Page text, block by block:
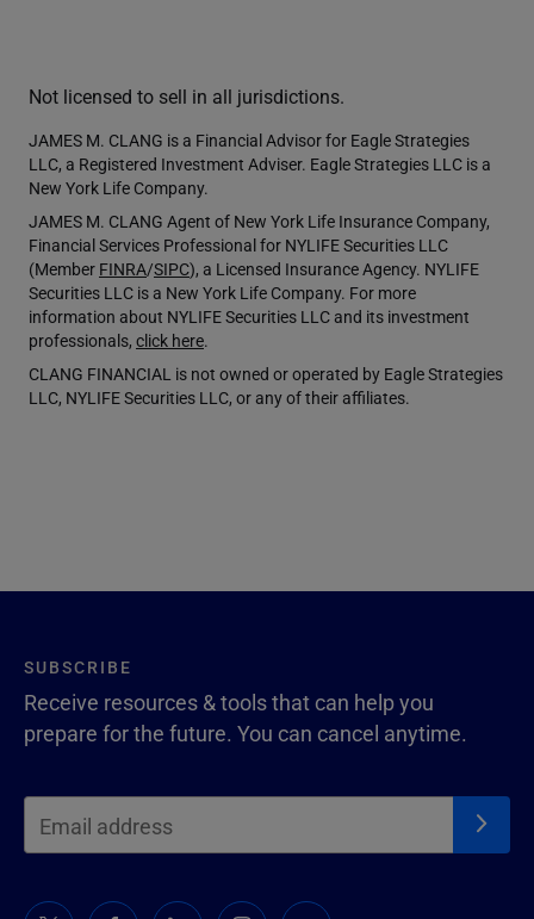
Not licensed to sell in all jurisdictions.
JAMES M. CLANG is a Financial Advisor for Eagle Strategies
LLC, a Registered Investment Adviser. Eagle Strategies LLC is a
New York Life Company.
JAMES M. CLANG Agent of New York Life Insurance Company,
Financial Services Professional for NYLIFE Securities LLC
(Member FINRA/SIPC), a Licensed Insurance Agency. NYLIFE
Securities LLC is a New York Life Company. For more
information about NYLIFE Securities LLC and its investment
professionals, click here.
CLANG FINANCIAL is not owned or operated by Eagle Strategies
LLC, NYLIFE Securities LLC, or any of their affiliates.
SUBSCRIBE
Receive resources & tools that can help you
prepare for the future. You can cancel anytime.